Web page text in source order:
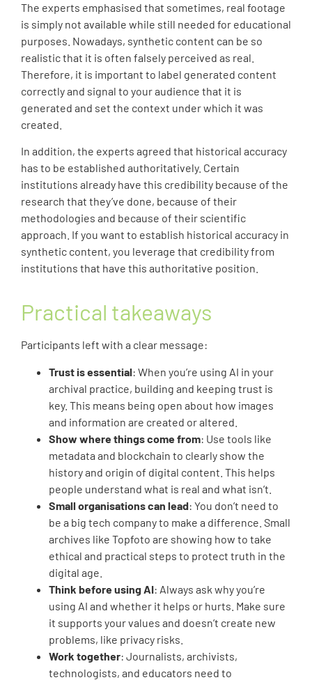
The experts emphasised that sometimes, real footage
is simply not available while still needed for educational
purposes. Nowadays, synthetic content can be so
realistic that it is often falsely perceived as real.
Therefore, it is important to label generated content
correctly and signal to your audience that it is
generated and set the context under which it was
created.
In addition, the experts agreed that historical accuracy
has to be established authoritatively. Certain
institutions already have this credibility because of the
research that they’ve done, because of their
methodologies and because of their scientific
approach. If you want to establish historical accuracy in
synthetic content, you leverage that credibility from
institutions that have this authoritative position.
Practical takeaways
Participants left with a clear message:
Trust is essential: When you’re using AI in your
archival practice, building and keeping trust is
key. This means being open about how images
and information are created or altered.
Show where things come from: Use tools like
metadata and blockchain to clearly show the
history and origin of digital content. This helps
people understand what is real and what isn’t.
Small organisations can lead: You don’t need to
be a big tech company to make a difference. Small
archives like Topfoto are showing how to take
ethical and practical steps to protect truth in the
digital age.
Think before using AI: Always ask why you’re
using AI and whether it helps or hurts. Make sure
it supports your values and doesn’t create new
problems, like privacy risks.
Work together: Journalists, archivists,
technologists, and educators need to